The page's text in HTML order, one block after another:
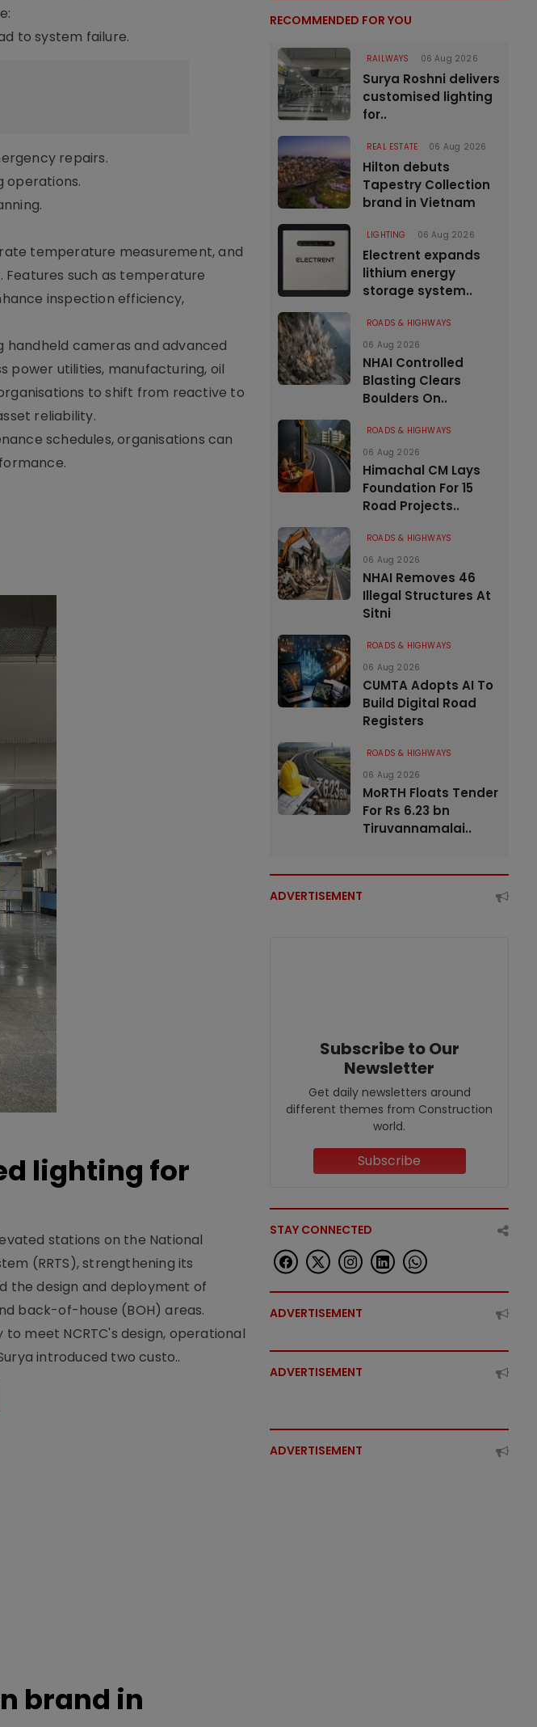
to system failure.
repairs.
operations.
temperature measurement, and
such as temperature
inspection efficiency,
handheld cameras and advanced
power utilities, manufacturing, oil
to shift from reactive to
reliability.
schedules, organisations can
lighting for
stations on the National
(RRTS), strengthening its
the design and deployment of
back-of-house (BOH) areas.
meet NCRTC's design, operational
introduced two custo..
brand in
RECOMMENDED FOR YOU
RAILWAYS 06 Aug 2026
Surya Roshni delivers
customised lighting
for..
REAL ESTATE 06 Aug 2026
Hilton debuts
Tapestry Collection
brand in Vietnam
LIGHTING 06 Aug 2026
Electrent expands
lithium energy
storage system..
ROADS & HIGHWAYS
06 Aug 2026
NHAI Controlled
Blasting Clears
Boulders On..
ROADS & HIGHWAYS
06 Aug 2026
Himachal CM Lays
Foundation For 15
Road Projects..
ROADS & HIGHWAYS
06 Aug 2026
NHAI Removes 46
Illegal Structures At
Sitni
ROADS & HIGHWAYS
06 Aug 2026
CUMTA Adopts AI To
Build Digital Road
Registers
ROADS & HIGHWAYS
06 Aug 2026
MoRTH Floats Tender
For Rs 6.23 bn
Tiruvannamalai..
ADVERTISEMENT
Subscribe to Our
Newsletter
Get daily newsletters around
different themes from Construction
world.
Subscribe
STAY CONNECTED
ADVERTISEMENT
ADVERTISEMENT
ADVERTISEMENT